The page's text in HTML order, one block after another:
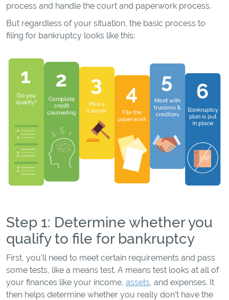
process and handle the court and paperwork process.
But regardless of your situation, the basic process to
filing for bankruptcy looks like this:
Step 1: Determine whether you
qualify to file for bankruptcy
First, you’ll need to meet certain requirements and pass
some tests, like a means test. A means test looks at all of
your finances like your income, assets , and expenses. It
then helps determine whether you really don’t have the